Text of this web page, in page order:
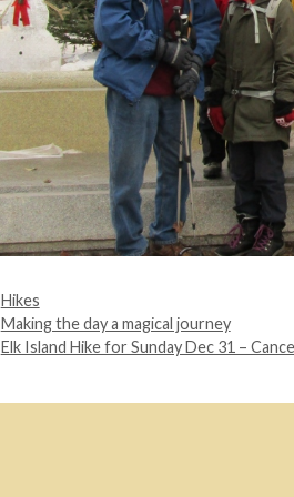
Categories
Hikes
Making the day a magical journey
Elk Island Hike for Sunday Dec 31 –